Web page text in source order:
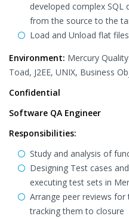
developed complex SQL
from the source to the
Load and Unload flat
Environment: Mercury
Toad, J2EE, UNIX, Business
Confidential
Software QA Engineer
Responsibilities:
Study and analysis of
Designing Test cases
executing test sets in
Arrange peer reviews
tracking them to closure